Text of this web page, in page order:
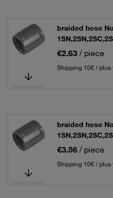
braided hose
€2.63 / piece
Shipping 10€ / plus
braided hose
€3.56 / piece
Shipping 10€ / plus